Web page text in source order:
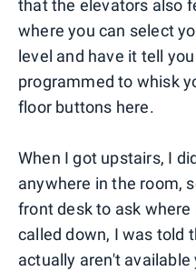
that the elevators also
where you can select
level and have it tell
programmed to whisk
floor buttons here.
When I got upstairs, I
anywhere in the room,
front desk to ask
called down, I was told
actually aren't